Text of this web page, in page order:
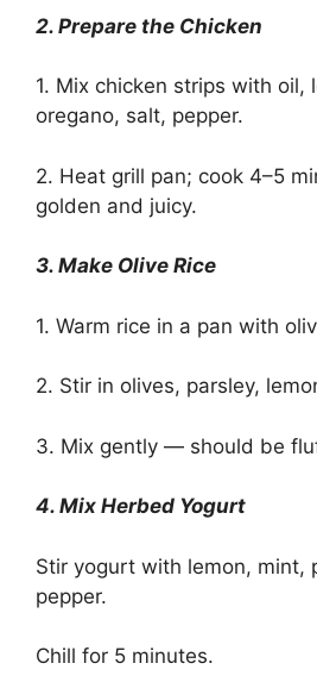
2. Prepare the Chicken
1. Mix chicken strips with oil,
oregano, salt, pepper.
2. Heat grill pan; cook 4–5
golden and juicy.
3. Make Olive Rice
1. Warm rice in a pan with
2. Stir in olives, parsley,
3. Mix gently — should be
4. Mix Herbed Yogurt
Stir yogurt with lemon, mint,
pepper.
Chill for 5 minutes.